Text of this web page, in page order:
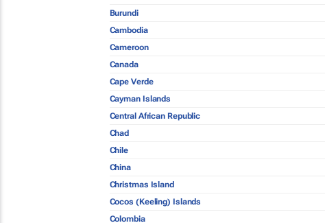
Burundi
Cambodia
Cameroon
Canada
Cape Verde
Cayman Islands
Central African Republic
Chad
Chile
China
Christmas Island
Cocos (Keeling) Islands
Colombia